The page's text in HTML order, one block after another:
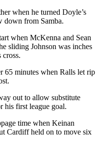
when he turned Doyle’s
down from Samba.
when McKenna and Sean
sliding Johnson was inches
cross.
65 minutes when Ralls let rip
out to allow substitute
his first league goal.
time when Keinan
Cardiff held on to move six